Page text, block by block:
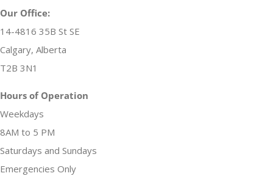
Our Office:
14-4816 35B St SE
Calgary, Alberta
T2B 3N1
Hours of Operation
Weekdays
8AM to 5 PM
Saturdays and Sundays
Emergencies Only